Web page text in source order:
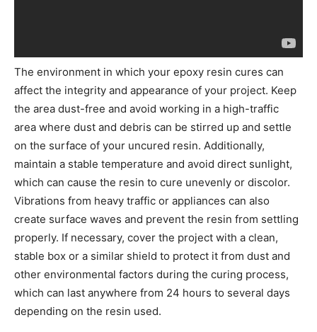
The environment in which your epoxy resin cures can
affect the integrity and appearance of your project. Keep
the area dust-free and avoid working in a high-traffic
area where dust and debris can be stirred up and settle
on the surface of your uncured resin. Additionally,
maintain a stable temperature and avoid direct sunlight,
which can cause the resin to cure unevenly or discolor.
Vibrations from heavy traffic or appliances can also
create surface waves and prevent the resin from settling
properly. If necessary, cover the project with a clean,
stable box or a similar shield to protect it from dust and
other environmental factors during the curing process,
which can last anywhere from 24 hours to several days
depending on the resin used.